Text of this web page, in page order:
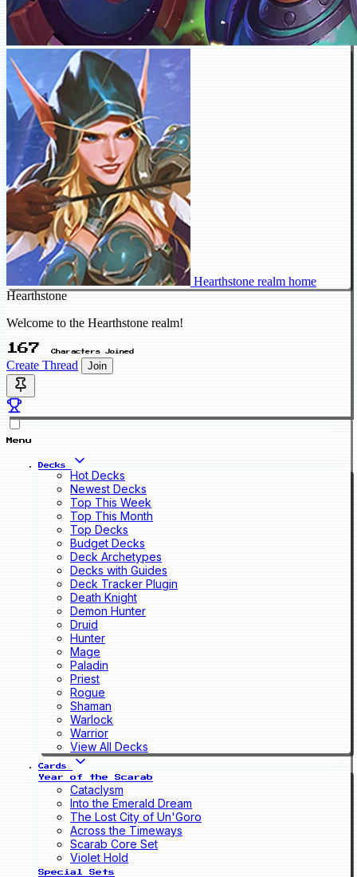
Hearthstone realm home
Hearthstone
Welcome to the Hearthstone realm!
167 Characters Joined
Create Thread Join
Menu
Decks
Hot Decks
Newest Decks
Top This Week
Top This Month
Top Decks
Budget Decks
Deck Archetypes
Decks with Guides
Deck Tracker Plugin
Death Knight
Demon Hunter
Druid
Hunter
Mage
Paladin
Priest
Rogue
Shaman
Warlock
Warrior
View All Decks
Cards
Year of the Scarab
Cataclysm
Into the Emerald Dream
The Lost City of Un'Goro
Across the Timeways
Scarab Core Set
Violet Hold
Special Sets